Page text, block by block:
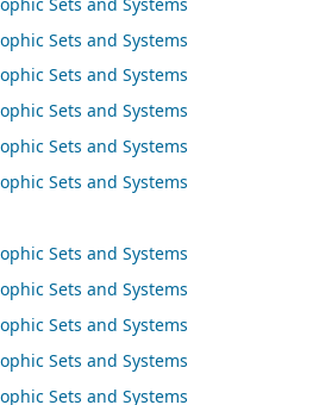
Sets and Systems
Sets and Systems
Sets and Systems
Sets and Systems
Sets and Systems
Sets and Systems
Sets and Systems
Sets and Systems
Sets and Systems
Sets and Systems